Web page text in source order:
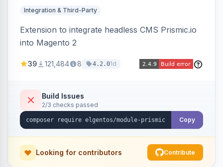
Integration & Third-Party
Extension to integrate headless CMS Prismic.io
into Magento 2
39 121,484 8 4.2.01d
Build Issues
2/3 checks passed
Copy
Looking for contributors Contribute